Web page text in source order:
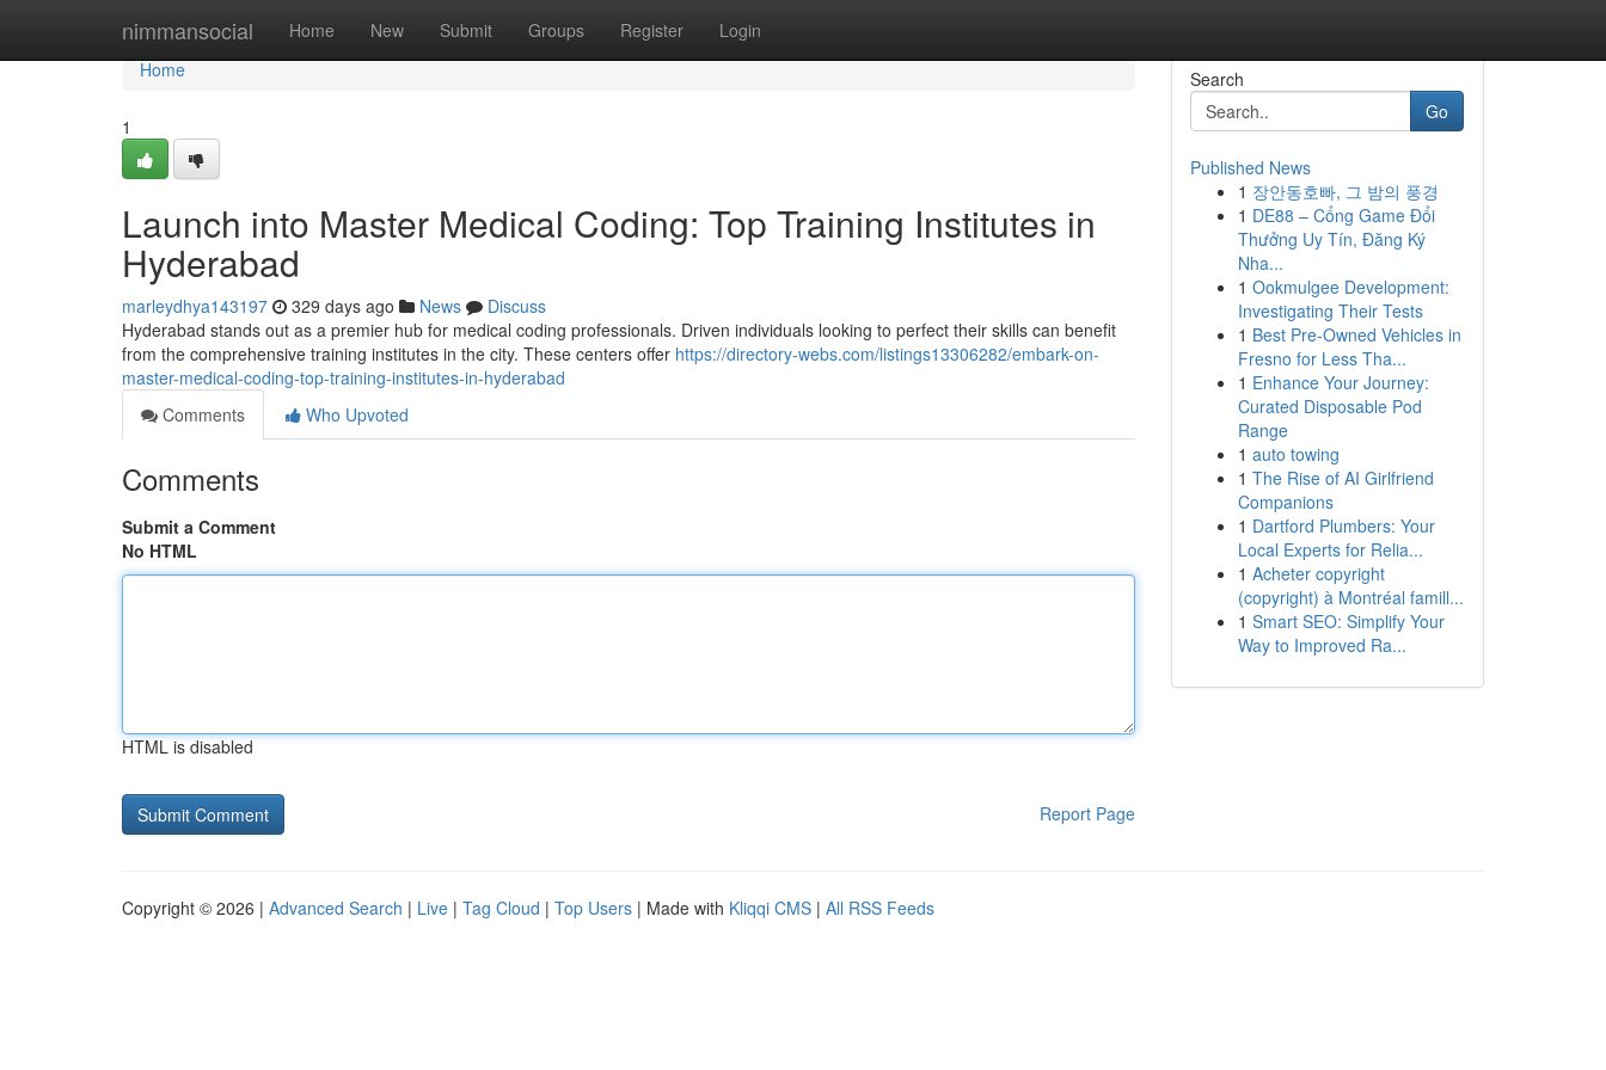
nimmansocial Home New Submit Groups Register Login
Home
Home
1
Launch into Master Medical Coding: Top Training Institutes in
Hyderabad
marleydhya143197 329 days ago News
Discuss
Hyderabad stands out as a premier hub for medical coding professionals. Driven individuals looking to perfect their skills can benefit
from the comprehensive training institutes in the city. These centers offer https://directory-webs.com/listings13306282/embark-on-
master-medical-coding-top-training-institutes-in-hyderabad
Comments
Who Upvoted
Comments
Submit a Comment
No HTML
HTML is disabled
Report Page
Search
Go
Published News
1 장안동호빠, 그 밤의 풍경
1 DE88 – Cổng Game Đổi
Thưởng Uy Tín, Đăng Ký
Nha...
1 Ookmulgee Development:
Investigating Their Tests
1 Best Pre-Owned Vehicles in
Fresno for Less Tha...
1 Enhance Your Journey:
Curated Disposable Pod
Range
1 auto towing
1 The Rise of AI Girlfriend
Companions
1 Dartford Plumbers: Your
Local Experts for Relia...
1 Acheter copyright
(copyright) à Montréal famill...
1 Smart SEO: Simplify Your
Way to Improved Ra...
Copyright © 2026 | Advanced Search | Live | Tag Cloud | Top Users | Made with Kliqqi CMS | All RSS Feeds